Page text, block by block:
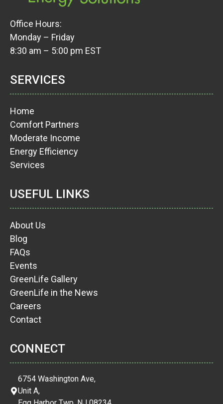
Office Hours:
Monday – Friday
8:30 am – 5:00 pm EST
SERVICES
Home
Comfort Partners
Moderate Income
Energy Efficiency
Services
USEFUL LINKS
About Us
Blog
FAQs
Events
GreenLife Gallery
GreenLife in the News
Careers
Contact
CONNECT
6754 Washington Ave,
Unit A,